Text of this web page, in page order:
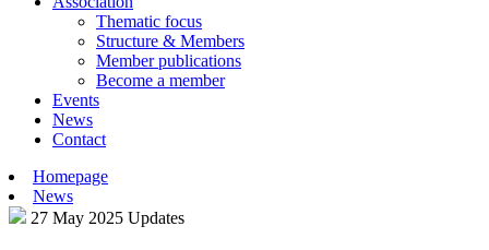
Thematic focus
Structure & Members
Member publications
Become a member
Events
News
Contact
Homepage
News
27 May 2025 Updates